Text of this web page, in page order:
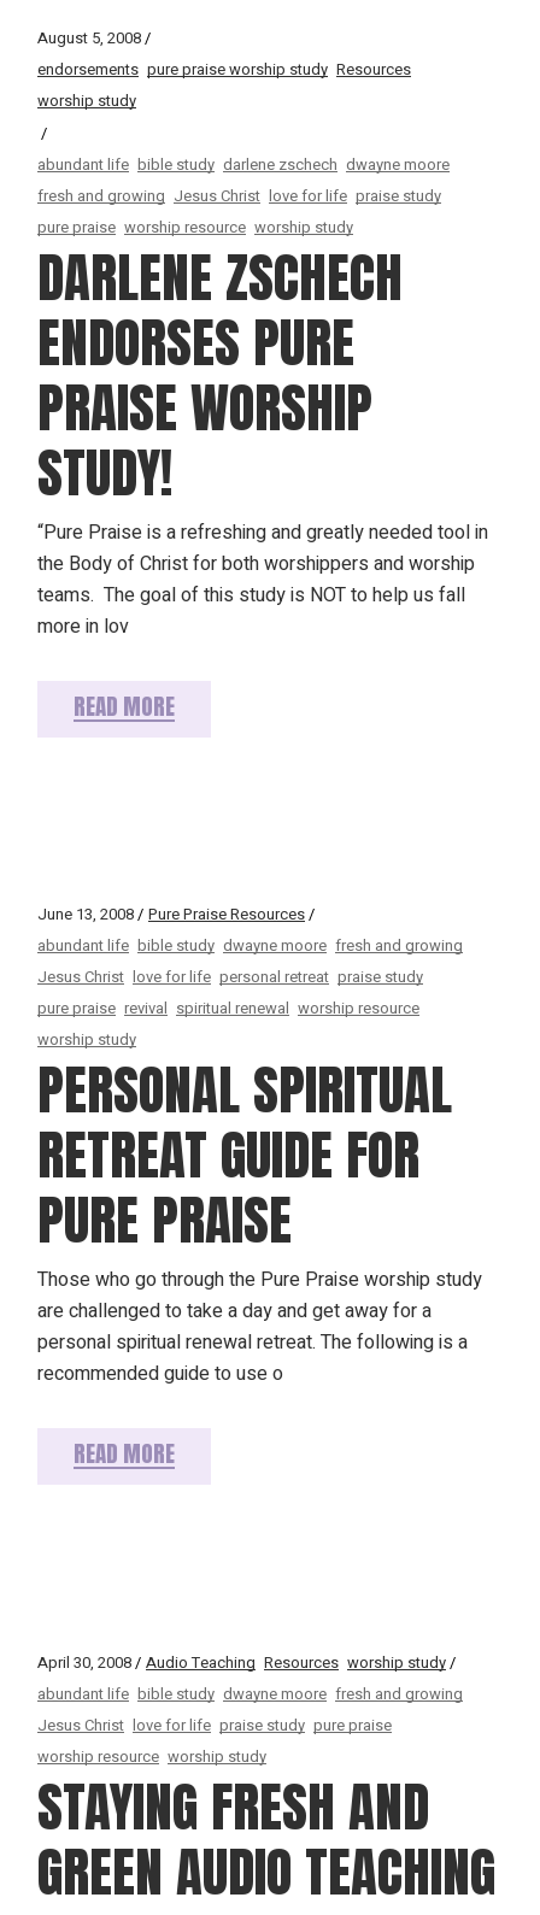
August 5, 2008
endorsements pure praise worship study Resources
worship study
abundant life bible study darlene zschech dwayne moore
fresh and growing Jesus Christ love for life praise study
pure praise worship resource worship study
DARLENE ZSCHECH
ENDORSES PURE
PRAISE WORSHIP
STUDY!
“Pure Praise is a refreshing and greatly needed tool in
the Body of Christ for both worshippers and worship
teams. The goal of this study is NOT to help us fall
more in lov
READ MORE
June 13, 2008
Pure Praise Resources
abundant life bible study dwayne moore fresh and growing
Jesus Christ love for life personal retreat praise study
pure praise revival spiritual renewal worship resource
worship study
PERSONAL SPIRITUAL
RETREAT GUIDE FOR
PURE PRAISE
Those who go through the Pure Praise worship study
are challenged to take a day and get away for a
personal spiritual renewal retreat. The following is a
recommended guide to use o
READ MORE
April 30, 2008 Audio Teaching Resources worship study
abundant life bible study dwayne moore fresh and growing
Jesus Christ love for life praise study pure praise
worship resource worship study
STAYING FRESH AND
GREEN AUDIO TEACHING